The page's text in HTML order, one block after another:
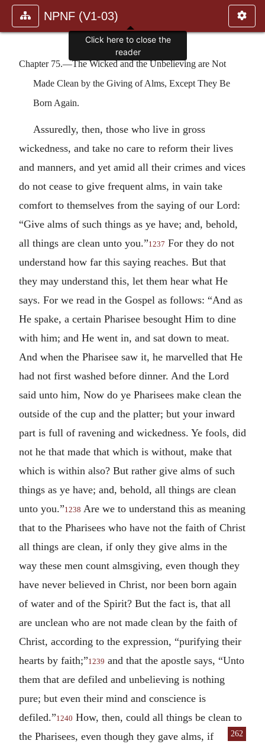
NPNF (V1-03)
Chapter 75.—The Wicked and the Unbelieving are Not
Made Clean by the Giving of Alms, Except They Be
Born Again.
Assuredly, then, those who live in gross
wickedness, and take no care to reform their lives
and manners, and yet amid all their crimes and vices
do not cease to give frequent alms, in vain take
comfort to themselves from the saying of our Lord:
“Give alms of such things as ye have; and, behold,
all things are clean unto you.”1237 For they do not
understand how far this saying reaches. But that
they may understand this, let them hear what He
says. For we read in the Gospel as follows: “And as
He spake, a certain Pharisee besought Him to dine
with him; and He went in, and sat down to meat.
And when the Pharisee saw it, he marvelled that He
had not first washed before dinner. And the Lord
said unto him, Now do ye Pharisees make clean the
outside of the cup and the platter; but your inward
part is full of ravening and wickedness. Ye fools, did
not he that made that which is without, make that
which is within also? But rather give alms of such
things as ye have; and, behold, all things are clean
unto you.”1238 Are we to understand this as meaning
that to the Pharisees who have not the faith of Christ
all things are clean, if only they give alms in the
way these men count almsgiving, even though they
have never believed in Christ, nor been born again
of water and of the Spirit? But the fact is, that all
are unclean who are not made clean by the faith of
Christ, according to the expression, “purifying their
hearts by faith;”1239 and that the apostle says, “Unto
them that are defiled and unbelieving is nothing
pure; but even their mind and conscience is
defiled.”1240 How, then, could all things be clean to
the Pharisees, even though they gave
262
alms, if
Click here to close the
reader